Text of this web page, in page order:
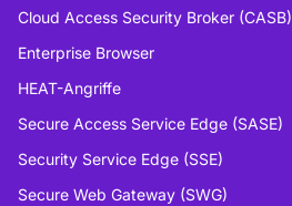
Cloud Access Security Broker (CASB)
Enterprise Browser
HEAT-Angriffe
Secure Access Service Edge (SASE)
Security Service Edge (SSE)
Secure Web Gateway (SWG)